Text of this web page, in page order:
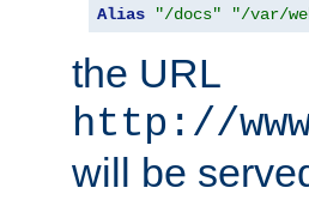
Alias "/docs" "/var/
the URL
http://
will be